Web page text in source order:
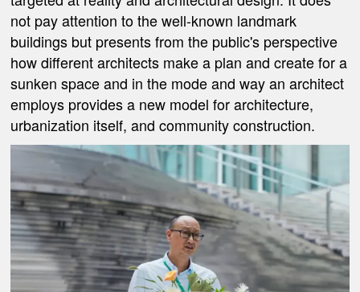
not pay attention to the well-known landmark
buildings but presents from the public's perspective
how different architects make a plan and create for a
sunken space and in the mode and way an architect
employs provides a new model for architecture,
urbanization itself, and community construction.